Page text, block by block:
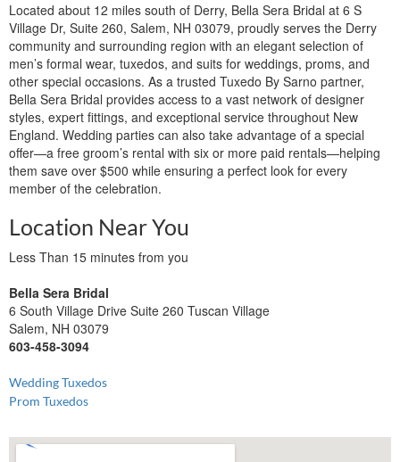
Located about 12 miles south of Derry, Bella Sera Bridal at 6 S
Village Dr, Suite 260, Salem, NH 03079, proudly serves the Derry
community and surrounding region with an elegant selection of
men’s formal wear, tuxedos, and suits for weddings, proms, and
other special occasions. As a trusted Tuxedo By Sarno partner,
Bella Sera Bridal provides access to a vast network of designer
styles, expert fittings, and exceptional service throughout New
England. Wedding parties can also take advantage of a special
offer—a free groom’s rental with six or more paid rentals—helping
them save over $500 while ensuring a perfect look for every
member of the celebration.
Location Near You
Less Than 15 minutes from you
Bella Sera Bridal
6 South Village Drive Suite 260 Tuscan Village
Salem, NH 03079
603-458-3094
Wedding Tuxedos
Prom Tuxedos